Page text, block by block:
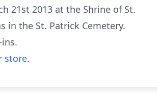
21st 2013 at the Shrine of St.
in the St. Patrick Cemetery.
store.